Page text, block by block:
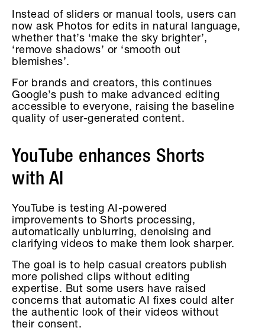
Instead of sliders or manual tools, users can
now ask Photos for edits in natural language,
whether that’s ‘make the sky brighter’,
‘remove shadows’ or ‘smooth out
blemishes’.
For brands and creators, this continues
Google’s push to make advanced editing
accessible to everyone, raising the baseline
quality of user-generated content.
YouTube enhances Shorts
with AI
YouTube is testing AI-powered
improvements to Shorts processing,
automatically unblurring, denoising and
clarifying videos to make them look sharper.
The goal is to help casual creators publish
more polished clips without editing
expertise. But some users have raised
concerns that automatic AI fixes could alter
the authentic look of their videos without
their consent.